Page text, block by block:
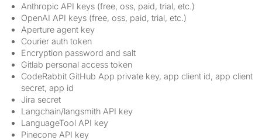
Anthropic API keys (free, oss, paid, trial, etc.)
OpenAI API keys (free, oss, paid, trial, etc.)
Aperture agent key
Courier auth token
Encryption password and salt
Gitlab personal access token
CodeRabbit GitHub App private key, app client id, app client
secret, app id
Jira secret
Langchain/langsmith API key
LanguageTool API key
Pinecone API key